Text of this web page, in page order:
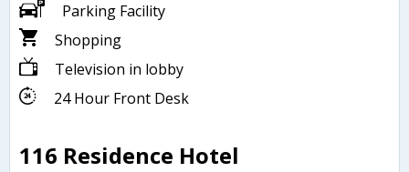
Parking Facility
Shopping
Television in lobby
24 Hour Front Desk
116 Residence Hotel